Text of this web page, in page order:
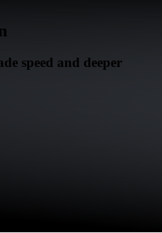
speed and deeper